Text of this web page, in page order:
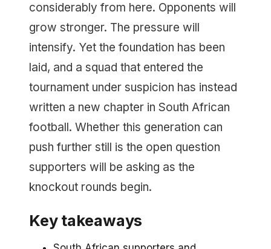
considerably from here. Opponents will
grow stronger. The pressure will
intensify. Yet the foundation has been
laid, and a squad that entered the
tournament under suspicion has instead
written a new chapter in South African
football. Whether this generation can
push further still is the open question
supporters will be asking as the
knockout rounds begin.
Key takeaways